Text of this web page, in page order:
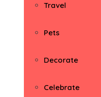
Travel
Pets
Decorate
Celebrate